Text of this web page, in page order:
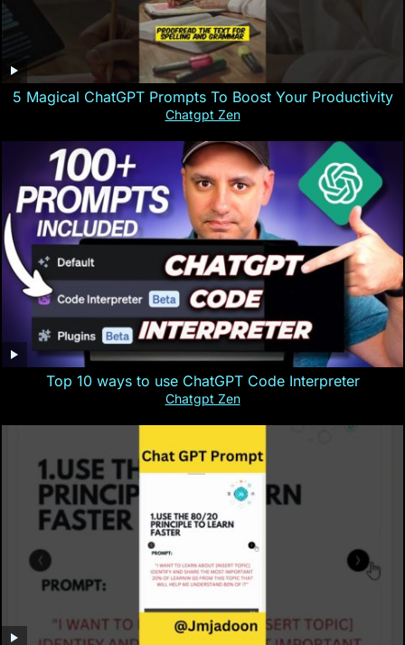
5 Magical ChatGPT Prompts To Boost Your Productivity
Chatgpt Zen
Top 10 ways to use ChatGPT Code Interpreter
Chatgpt Zen